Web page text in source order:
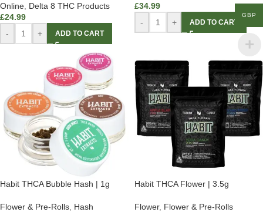
Online Delta 8 THC Products
£24.99
-
+ ADD TO CART
£34.99
-
+ ADD TO CART
Habit THCA Bubble Hash | 1g
Flower & Pre-Rolls Hash
Habit THCA Flower | 3.5g
Flower, Flower & Pre-Rolls
GBP